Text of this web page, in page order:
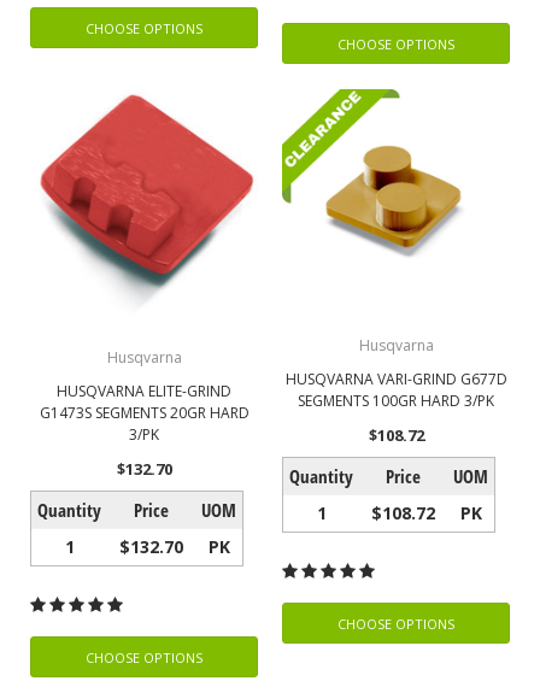
CHOOSE OPTIONS
CHOOSE OPTIONS
Husqvarna
HUSQVARNA ELITE-GRIND
G1473S SEGMENTS 20GR HARD
3/PK
$132.70
Quantity Price UOM
1 $132.70 PK
CHOOSE OPTIONS
Husqvarna
HUSQVARNA VARI-GRIND G677D
SEGMENTS 100GR HARD 3/PK
$108.72
Quantity Price UOM
1 $108.72 PK
CHOOSE OPTIONS